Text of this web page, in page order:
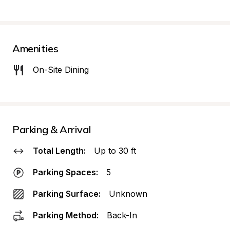
Amenities
On-Site Dining
Parking & Arrival
Total Length: Up to 30 ft
Parking Spaces: 5
Parking Surface: Unknown
Parking Method: Back-In